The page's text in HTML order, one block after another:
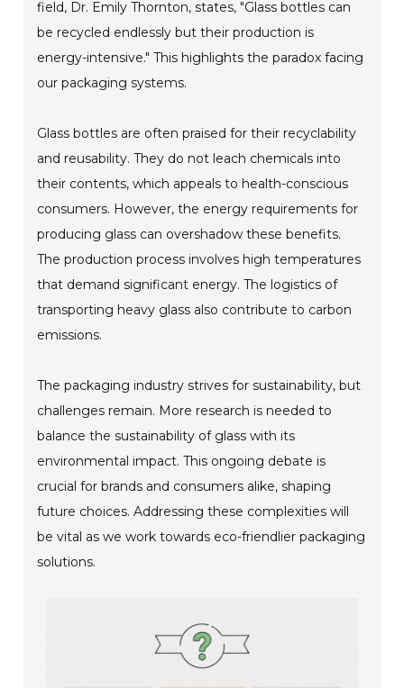
field, Dr. Emily Thornton, states, "Glass bottles can
be recycled endlessly but their production is
energy-intensive." This highlights the paradox facing
our packaging systems.
Glass bottles are often praised for their recyclability
and reusability. They do not leach chemicals into
their contents, which appeals to health-conscious
consumers. However, the energy requirements for
producing glass can overshadow these benefits.
The production process involves high temperatures
that demand significant energy. The logistics of
transporting heavy glass also contribute to carbon
emissions.
The packaging industry strives for sustainability, but
challenges remain. More research is needed to
balance the sustainability of glass with its
environmental impact. This ongoing debate is
crucial for brands and consumers alike, shaping
future choices. Addressing these complexities will
be vital as we work towards eco-friendlier packaging
solutions.